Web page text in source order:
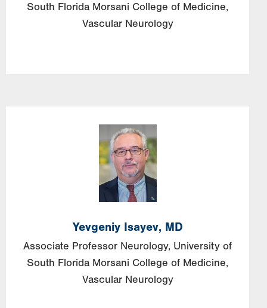
South Florida Morsani College of Medicine,
Vascular Neurology
Image
Yevgeniy Isayev, MD
Associate Professor Neurology, University of
South Florida Morsani College of Medicine,
Vascular Neurology